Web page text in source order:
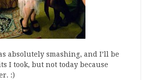
absolutely smashing, and I’ll be
I took, but not today because
:)